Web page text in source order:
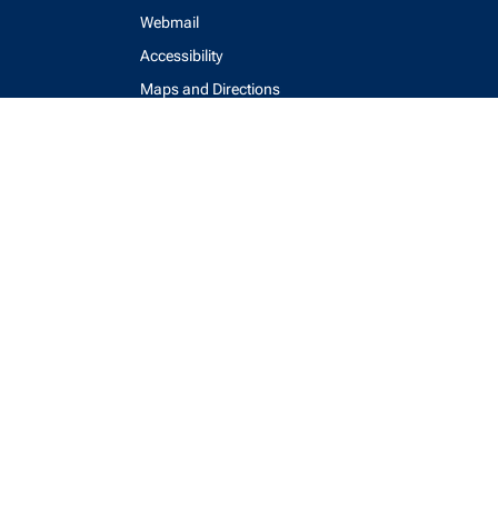
Webmail
Accessibility
Maps and Directions